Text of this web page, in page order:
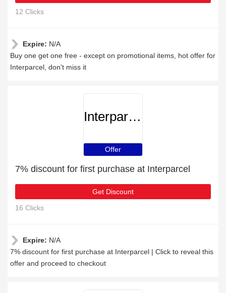
12 Clicks
Expire: N/A
Buy one get one free - except on promotional items, hot offer for
Interparcel, don't miss it
Interparcel
Offer
7% discount for first purchase at Interparcel
Get Discount
16 Clicks
Expire: N/A
7% discount for first purchase at Interparcel | Click to reveal this
offer and proceed to checkout